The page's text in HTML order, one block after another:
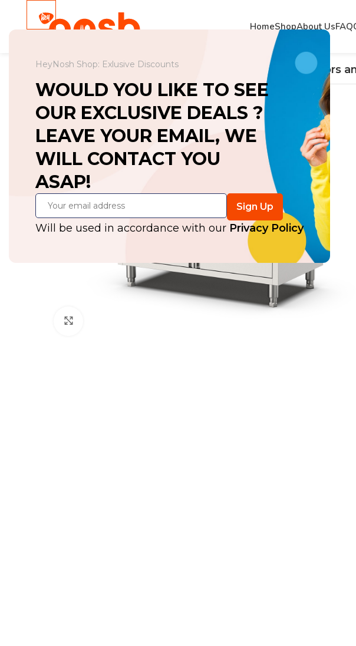
HeyNosh Shop: Exlusive Discounts
WOULD YOU LIKE TO SEE
OUR EXCLUSIVE DEALS ?
LEAVE YOUR EMAIL, WE
WILL CONTACT YOU
ASAP!
Will be used in accordance with our Privacy Policy
HomeShopAbout UsFAQ
Home Workbenches Workbench with Swing Doors